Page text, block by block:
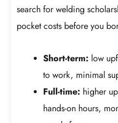
search for welding
pocket costs before you
Short-term: low
to work, minimal
Full-time: higher
hands-on hours,